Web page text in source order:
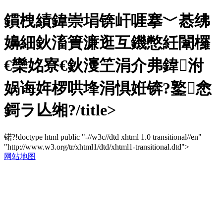
鏆栧績鍏崇埍锛屽啀搴﹀惎绋
嬶細鈥滀簣濂逛互鐖憋紝闈欏
€欒姳寮€鈥濅笁涓介弗鍏泭
娲诲姩椤哄埄涓惧姙锛?鐜悆
鎶ラ亾缃?/title>
锘?!doctype html public "-//w3c//dtd xhtml 1.0 transitional//en"
"http://www.w3.org/tr/xhtml1/dtd/xhtml1-transitional.dtd">
网站地图